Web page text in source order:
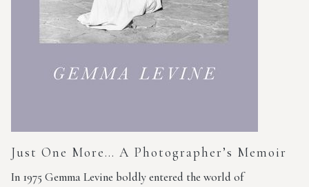
Just One More… A Photographer’s Memoir
In 1975 Gemma Levine boldly entered the world of